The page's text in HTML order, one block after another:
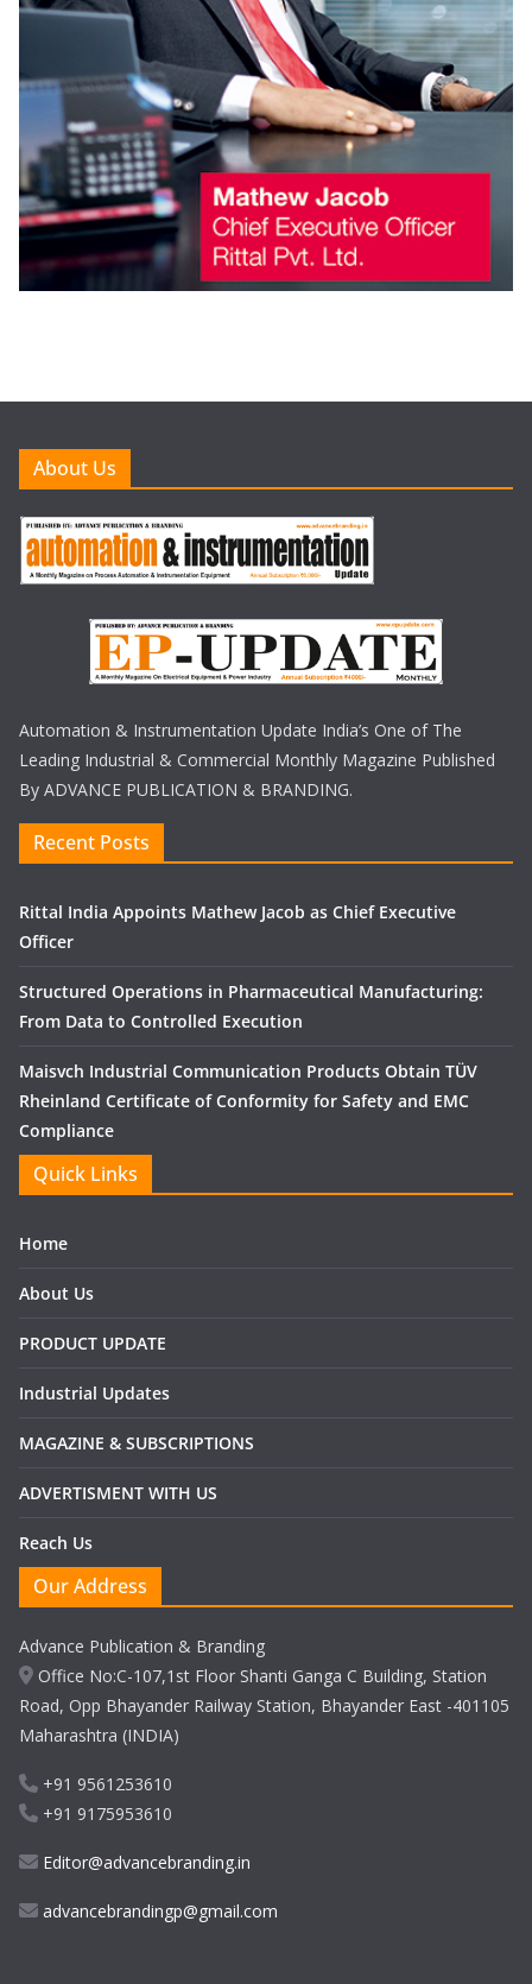
About Us
Automation & Instrumentation Update India’s One of The
Leading Industrial & Commercial Monthly Magazine Published
By ADVANCE PUBLICATION & BRANDING.
Recent Posts
Rittal India Appoints Mathew Jacob as Chief Executive
Officer
Structured Operations in Pharmaceutical Manufacturing:
From Data to Controlled Execution
Maisvch Industrial Communication Products Obtain TÜV
Rheinland Certificate of Conformity for Safety and EMC
Compliance
Quick Links
Home
About Us
PRODUCT UPDATE
Industrial Updates
MAGAZINE & SUBSCRIPTIONS
ADVERTISMENT WITH US
Reach Us
Our Address
Advance Publication & Branding
Office No:C-107,1st Floor Shanti Ganga C Building, Station
Road, Opp Bhayander Railway Station, Bhayander East -401105
Maharashtra (INDIA)
+91 9561253610
+91 9175953610
Editor@advancebranding.in
advancebrandingp@gmail.com